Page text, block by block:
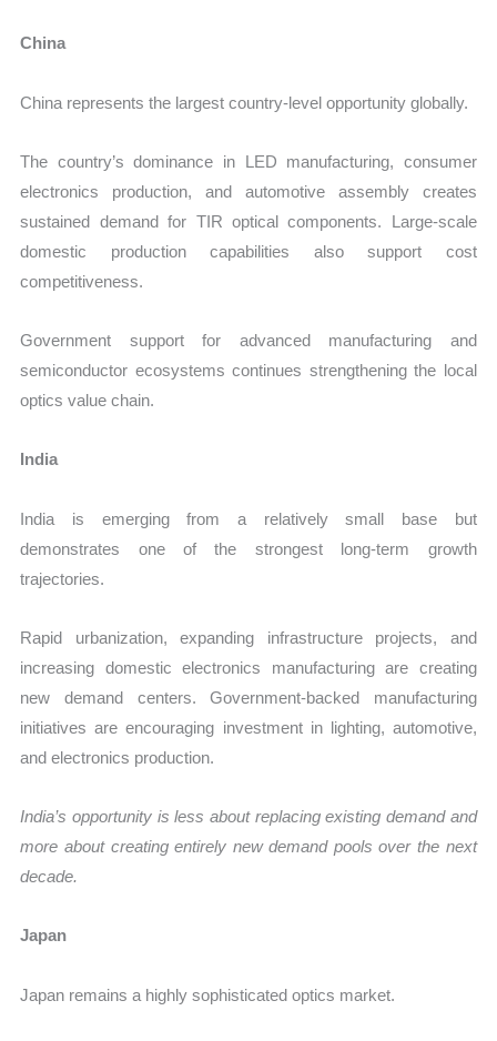
China
China represents the largest country-level opportunity globally.
The country’s dominance in LED manufacturing, consumer
electronics production, and automotive assembly creates
sustained demand for TIR optical components. Large-scale
domestic production capabilities also support cost
competitiveness.
Government support for advanced manufacturing and
semiconductor ecosystems continues strengthening the local
optics value chain.
India
India is emerging from a relatively small base but
demonstrates one of the strongest long-term growth
trajectories.
Rapid urbanization, expanding infrastructure projects, and
increasing domestic electronics manufacturing are creating
new demand centers. Government-backed manufacturing
initiatives are encouraging investment in lighting, automotive,
and electronics production.
India’s opportunity is less about replacing existing demand and
more about creating entirely new demand pools over the next
decade.
Japan
Japan remains a highly sophisticated optics market.